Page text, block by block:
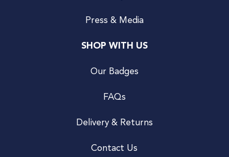
Press & Media
SHOP WITH US
Our Badges
FAQs
Delivery & Returns
Contact Us